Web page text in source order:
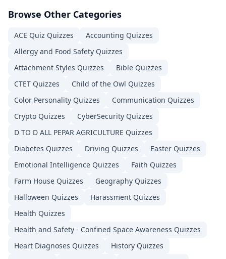
Browse Other Categories
ACE Quiz Quizzes Accounting Quizzes
Allergy and Food Safety Quizzes
Attachment Styles Quizzes Bible Quizzes
CTET Quizzes Child of the Owl Quizzes
Color Personality Quizzes Communication Quizzes
Crypto Quizzes CyberSecurity Quizzes
D TO D ALL PEPAR AGRICULTURE Quizzes
Diabetes Quizzes Driving Quizzes Easter Quizzes
Emotional Intelligence Quizzes Faith Quizzes
Farm House Quizzes Geography Quizzes
Halloween Quizzes Harassment Quizzes
Health Quizzes
Health and Safety - Confined Space Awareness Quizzes
Heart Diagnoses Quizzes History Quizzes